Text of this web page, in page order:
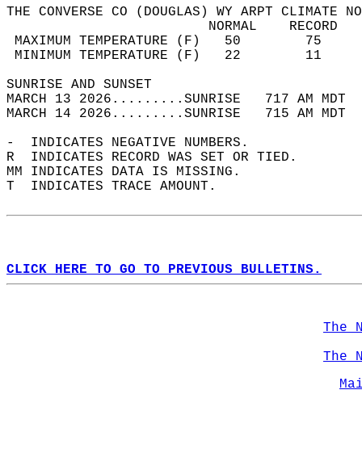
THE CONVERSE CO (DOUGLAS) WY ARPT CLIMATE
MAXIMUM TEMPERATURE
MINIMUM TEMPERATURE
SUNRISE
MARCH 13 2026.........SUNRISE   717 AM
MARCH 14 2026.........SUNRISE   715 AM
-  INDICATES NEGATIVE NUMBERS.
R  INDICATES RECORD WAS SET OR TIED.
MM INDICATES DATA IS MISSING.
T  INDICATES TRACE AMOUNT.
CLICK HERE TO GO TO PREVIOUS BULLETINS.
The
The